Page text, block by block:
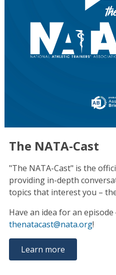
The NATA-Cast
"The NATA-Cast" is the
providing in-depth
topics that interest you –
Have an idea for an
thenatacast@nata.org!
Learn more